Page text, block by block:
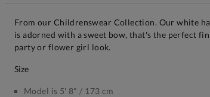
From our Childrenswear Collection. Our white
is adorned with a sweet bow, that's the perfect
party or flower girl look.
size
Model is 5' 8" / 173 cm